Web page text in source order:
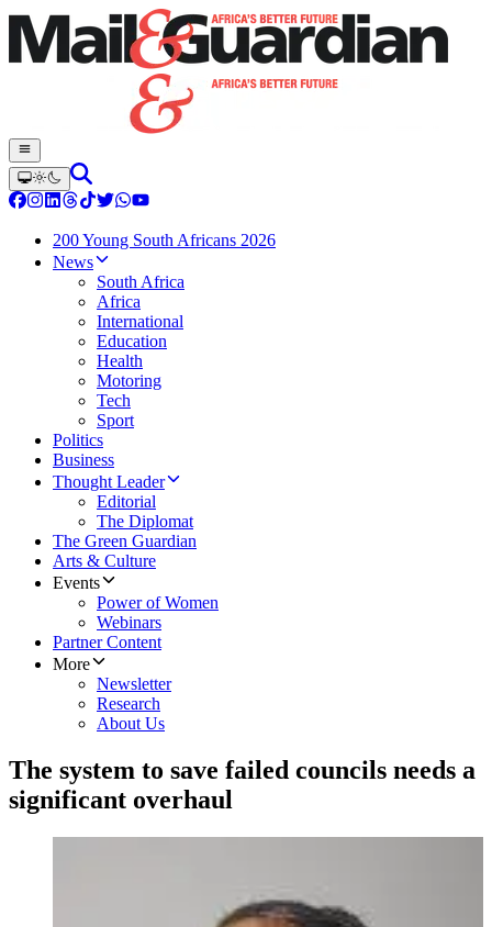
200 Young South Africans 2026
News
South Africa
Africa
International
Education
Health
Motoring
Tech
Sport
Politics
Business
Thought Leader
Editorial
The Diplomat
The Green Guardian
Arts & Culture
Events
Power of Women
Webinars
Partner Content
More
Newsletter
Research
About Us
The system to save failed councils needs a
significant overhaul